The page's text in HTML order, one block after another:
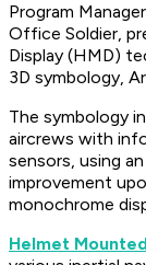
Program
Office Soldier,
Display (HMD)
3D symbology,
The symbology
aircrews with
sensors, using
improvement
monochrome
Helmet